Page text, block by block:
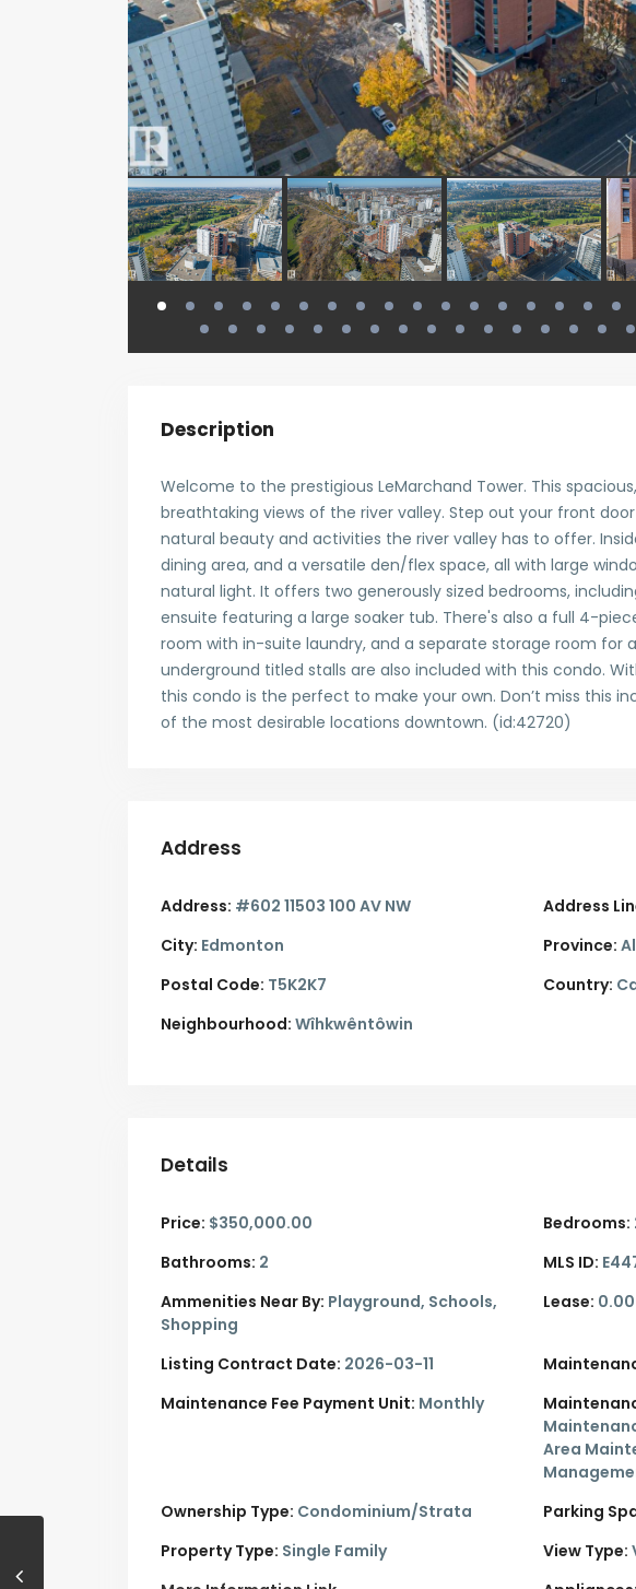
Description
Welcome to the prestigious LeMarchand Tower. This
breathtaking views of the river valley. Step out your front
natural beauty and activities the river valley has to offer.
dining area, and a versatile den/flex space, all with large
natural light. It offers two generously sized bedrooms,
ensuite featuring a large soaker tub. There's also a full 4-
room with in-suite laundry, and a separate storage room for
underground titled stalls are also included with this condo.
this condo is the perfect to make your own. Don’t miss this
of the most desirable locations downtown. (id:42720)
Address
Address: #602 11503 100 AV NW Address
City: Edmonton Province:
Postal Code: T5K2K7 Country:
Neighbourhood: Wîhkwêntôwin
Details
Price: $350,000.00 Bedrooms:
Bathrooms: 2 MLS ID:
Ammenities Near By: Playground, Schools,
Shopping
Lease: 0.00
Listing Contract Date: 2026-03-11
Maintenance Fee Payment Unit: Monthly
Area
Ownership Type: Condominium/Strata Parking
Property Type: Single Family View Type: